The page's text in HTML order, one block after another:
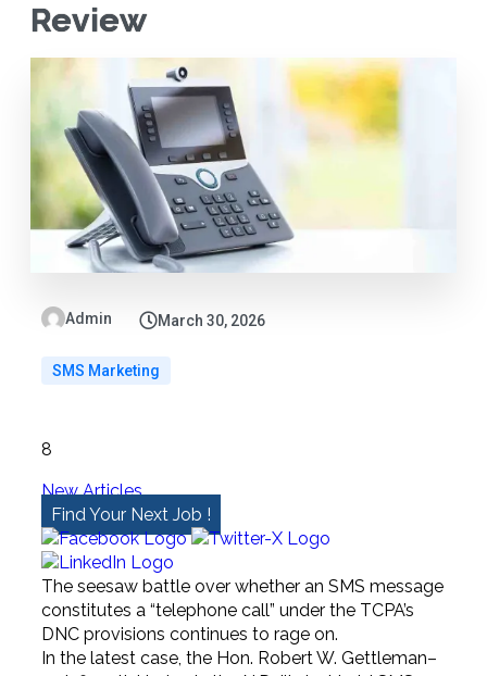
Review
Admin March 30, 2026
SMS Marketing
8
New Articles
Find Your Next Job !
The seesaw battle over whether an SMS message
constitutes a “telephone call” under the TCPA’s
DNC provisions continues to rage on.
In the latest case, the Hon. Robert W. Gettleman–